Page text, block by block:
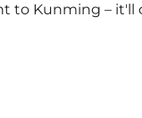
to Kunming – it'll